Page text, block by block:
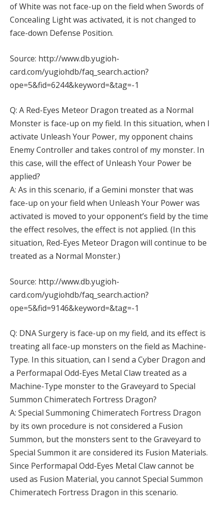
of White was not face-up on the field when Swords of
Concealing Light was activated, it is not changed to
face-down Defense Position.
Source: http://www.db.yugioh-
card.com/yugiohdb/faq_search.action?
ope=5&fid=6244&keyword=&tag=-1
Q: A Red-Eyes Meteor Dragon treated as a Normal
Monster is face-up on my field. In this situation, when I
activate Unleash Your Power, my opponent chains
Enemy Controller and takes control of my monster. In
this case, will the effect of Unleash Your Power be
applied?
A: As in this scenario, if a Gemini monster that was
face-up on your field when Unleash Your Power was
activated is moved to your opponent’s field by the time
the effect resolves, the effect is not applied. (In this
situation, Red-Eyes Meteor Dragon will continue to be
treated as a Normal Monster.)
Source: http://www.db.yugioh-
card.com/yugiohdb/faq_search.action?
ope=5&fid=9146&keyword=&tag=-1
Q: DNA Surgery is face-up on my field, and its effect is
treating all face-up monsters on the field as Machine-
Type. In this situation, can I send a Cyber Dragon and
a Performapal Odd-Eyes Metal Claw treated as a
Machine-Type monster to the Graveyard to Special
Summon Chimeratech Fortress Dragon?
A: Special Summoning Chimeratech Fortress Dragon
by its own procedure is not considered a Fusion
Summon, but the monsters sent to the Graveyard to
Special Summon it are considered its Fusion Materials.
Since Performapal Odd-Eyes Metal Claw cannot be
used as Fusion Material, you cannot Special Summon
Chimeratech Fortress Dragon in this scenario.